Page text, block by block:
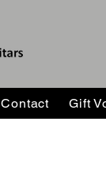
Contact Gift